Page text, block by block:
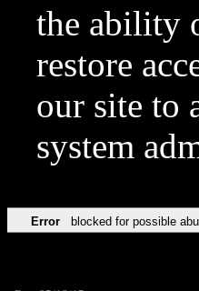
the ability
restore
our site to
system
Error blocked for possible